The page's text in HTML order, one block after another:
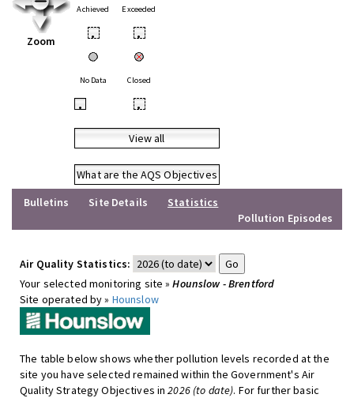
Zoom
Achieved Exceeded
• •
No Data Closed
• •
View all
What are the AQS Objectives
Bulletins
Site Details
Statistics
Pollution Episodes
Air Quality Statistics:
Your selected monitoring site »Hounslow - Brentford
Site operated by » Hounslow
The table below shows whether pollution levels recorded at the
site you have selected remained within the Government's Air
Quality Strategy Objectives in2026 (to date). For further basic